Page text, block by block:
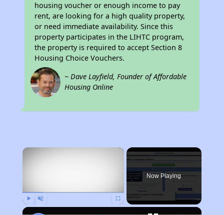
housing voucher or enough income to pay
rent, are looking for a high quality property,
or need immediate availability. Since this
property participates in the LIHTC program,
the property is required to accept Section 8
Housing Choice Vouchers.
~ Dave Layfield, Founder of Affordable
Housing Online
×
Now Playing